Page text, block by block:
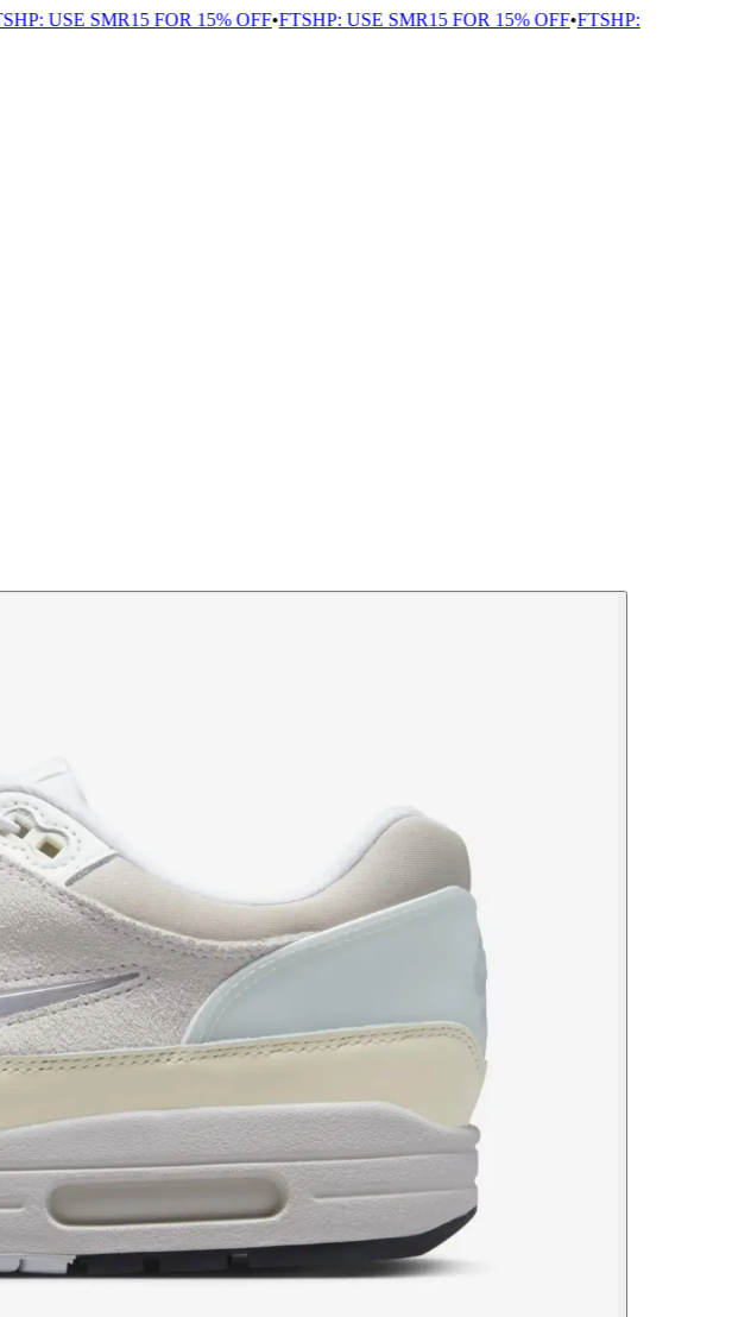
USE SMR15 FOR 15% OFF•FTSHP: USE SMR15 FOR 15% OFF•FTSHP: